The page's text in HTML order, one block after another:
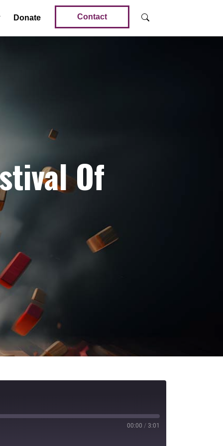
Donate Contact
Of
00:00 / 3:01